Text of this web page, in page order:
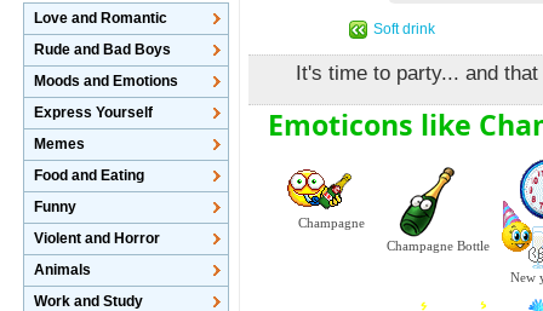
Soft drink
It's time to party... and
Emoticons like
Champagne
Champagne Bottle
New
Love and Romantic
Rude and Bad Boys
Moods and Emotions
Express Yourself
Memes
Food and Eating
Funny
Violent and Horror
Animals
Work and Study